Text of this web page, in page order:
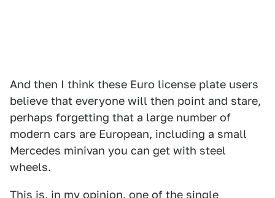
And then I think these Euro license plate users
believe that everyone will then point and stare,
perhaps forgetting that a large number of
modern cars are European, including a small
Mercedes minivan you can get with steel
wheels.
This is, in my opinion, one of the single